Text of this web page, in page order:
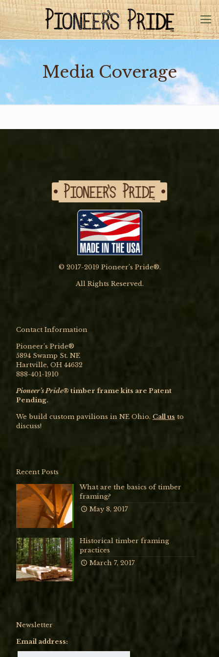
Media Coverage
© 2017-2019 Pioneer’s Pride®.
All Rights Reserved.
Contact Information
Pioneer’s Pride®
5894 Swamp St. NE
Hartville, OH 44632
888-401-1910
Pioneer’s Pride®timber frame kits are Patent
Pending.
We build custom pavilions in NE Ohio. Call us to
discuss!
Recent Posts
What are the basics of timber
framing?
May 8, 2017
Historical timber framing
practices
March 7, 2017
Newsletter
Email address: